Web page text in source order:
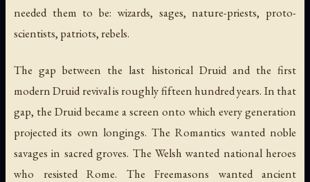
needed them to be: wizards, sages, nature-priests, proto-
scientists, patriots, rebels.
The gap between the last historical Druid and the first
modern Druid revival is roughly fifteen hundred years. In that
gap, the Druid became a screen onto which every generation
projected its own longings. The Romantics wanted noble
savages in sacred groves. The Welsh wanted national heroes
who resisted Rome. The Freemasons wanted ancient